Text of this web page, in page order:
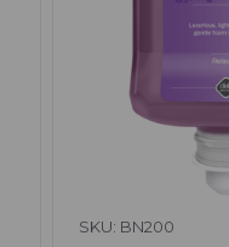
SKU: BN200